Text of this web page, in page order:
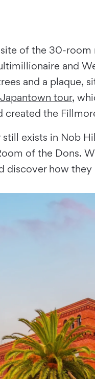
of the 30-
and
and a plaque,
Japantown tour,
created the
still exists in Nob
of the Dons.
discover how